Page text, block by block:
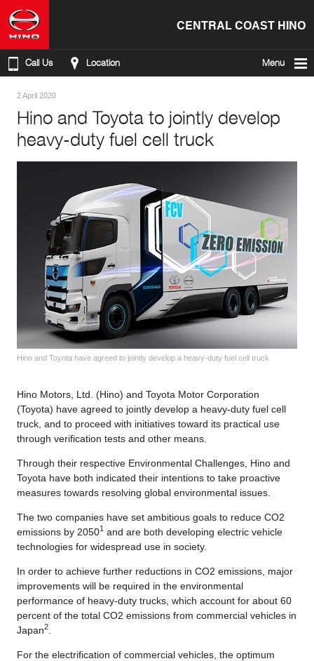
CENTRAL COAST HINO
Call Us Location Menu
2 April 2020
Hino and Toyota to jointly develop
heavy-duty fuel cell truck
Hino and Toyota have agreed to jointly develop a heavy-duty fuel cell truck
Hino Motors, Ltd. (Hino) and Toyota Motor Corporation
(Toyota) have agreed to jointly develop a heavy-duty fuel cell
truck, and to proceed with initiatives toward its practical use
through verification tests and other means.
Through their respective Environmental Challenges, Hino and
Toyota have both indicated their intentions to take proactive
measures towards resolving global environmental issues.
The two companies have set ambitious goals to reduce CO2
emissions by 20501 and are both developing electric vehicle
technologies for widespread use in society.
In order to achieve further reductions in CO2 emissions, major
improvements will be required in the environmental
performance of heavy-duty trucks, which account for about 60
percent of the total CO2 emissions from commercial vehicles in
Japan2
For the electrification of commercial vehicles, the optimum